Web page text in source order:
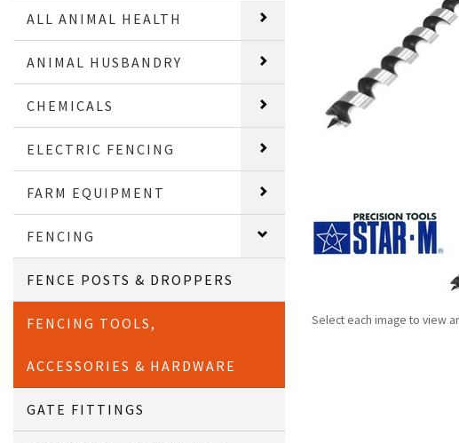
ALL ANIMAL HEALTH
ANIMAL HUSBANDRY
CHEMICALS
ELECTRIC FENCING
FARM EQUIPMENT
FENCING
FENCE POSTS & DROPPERS
FENCING TOOLS,
ACCESSORIES & HARDWARE
GATE FITTINGS
Select each image to view